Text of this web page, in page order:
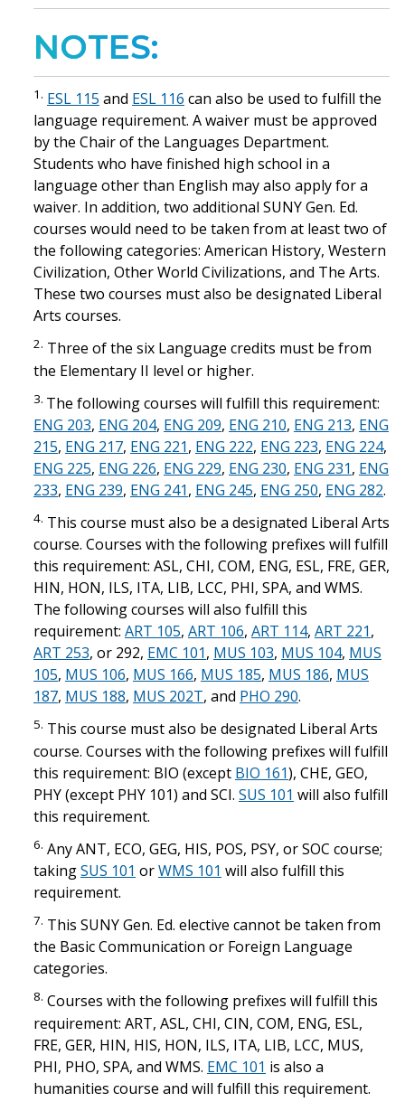
NOTES:
1. ESL 115 and ESL 116 can also be used to fulfill the
language requirement. A waiver must be approved
by the Chair of the Languages Department.
Students who have finished high school in a
language other than English may also apply for a
waiver. In addition, two additional SUNY Gen. Ed.
courses would need to be taken from at least two of
the following categories: American History, Western
Civilization, Other World Civilizations, and The Arts.
These two courses must also be designated Liberal
Arts courses.
2. Three of the six Language credits must be from
the Elementary II level or higher.
3. The following courses will fulfill this requirement:
ENG 203, ENG 204, ENG 209, ENG 210, ENG 213, ENG
215, ENG 217, ENG 221, ENG 222, ENG 223, ENG 224,
ENG 225, ENG 226, ENG 229, ENG 230, ENG 231, ENG
233, ENG 239, ENG 241, ENG 245, ENG 250, ENG 282.
4. This course must also be a designated Liberal Arts
course. Courses with the following prefixes will fulfill
this requirement: ASL, CHI, COM, ENG, ESL, FRE, GER,
HIN, HON, ILS, ITA, LIB, LCC, PHI, SPA, and WMS.
The following courses will also fulfill this
requirement: ART 105, ART 106, ART 114, ART 221,
ART 253, or 292, EMC 101, MUS 103, MUS 104, MUS
105, MUS 106, MUS 166, MUS 185, MUS 186, MUS
187, MUS 188, MUS 202T, and PHO 290.
5. This course must also be designated Liberal Arts
course. Courses with the following prefixes will fulfill
this requirement: BIO (except BIO 161), CHE, GEO,
PHY (except PHY 101) and SCI. SUS 101 will also fulfill
this requirement.
6. Any ANT, ECO, GEG, HIS, POS, PSY, or SOC course;
takingSUS 101 orWMS 101 will also fulfill this
requirement.
7. This SUNY Gen. Ed. elective cannot be taken from
the Basic Communication or Foreign Language
categories.
8. Courses with the following prefixes will fulfill this
requirement: ART, ASL, CHI, CIN, COM, ENG, ESL,
FRE, GER, HIN, HIS, HON, ILS, ITA, LIB, LCC, MUS,
PHI, PHO, SPA, and WMS. EMC 101 is also a
humanities course and will fulfill this requirement.